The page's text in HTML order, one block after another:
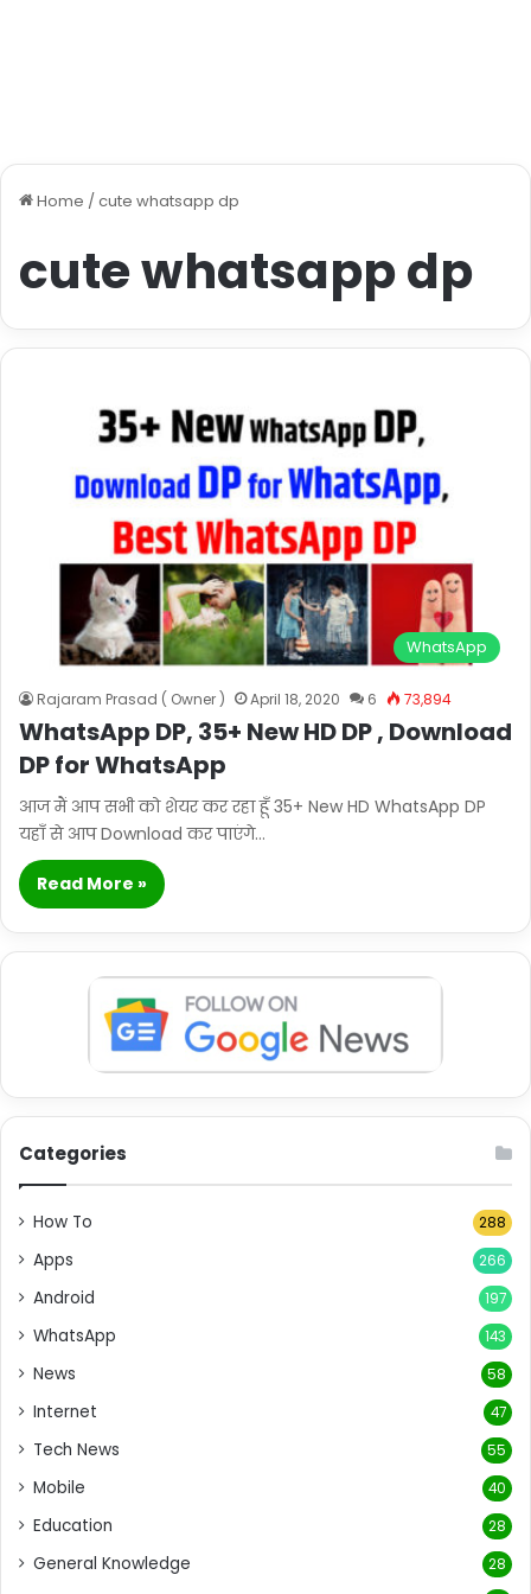
Home / cute whatsapp dp
cute whatsapp dp
WhatsApp
Rajaram Prasad ( Owner ) April 18, 2020 6 73,894
WhatsApp DP, 35+ New HD DP , Download
DP for WhatsApp
आज मैं आप सभी को शेयर कर रहा हूँ 35+ New HD WhatsApp DP
यहाँ से आप Download कर पाएंगे…
Read More »
Categories
How To 288
Apps 266
Android 197
WhatsApp 143
News 58
Internet 47
Tech News 55
Mobile 40
Education 28
General Knowledge 28